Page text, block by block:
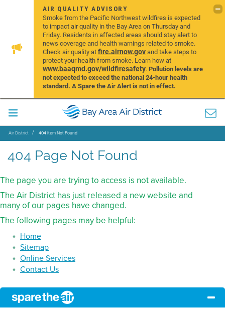
AIR QUALITY ADVISORY
Smoke from the Pacific Northwest wildfires is expected
to impact air quality in the Bay Area on Thursday and
Friday. Residents in affected areas should stay alert to
news coverage and health warnings related to smoke.
Check air quality atfire.airnow.govand take steps to
protect your health from smoke. Learn how at
www.baaqmd.gov/wildfiresafety.Pollution levels are
not expected to exceed the national 24-hour health
standard. A Spare the Air Alert is not in effect.
Air District 404 Item Not Found
404 Page Not Found
The page you are trying to access is not available.
The Air District has just released a new website and
many of our pages have changed.
The following pages may be helpful:
Home
Sitemap
Online Services
Contact Us